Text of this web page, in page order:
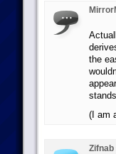
the
(I am
Zifnab